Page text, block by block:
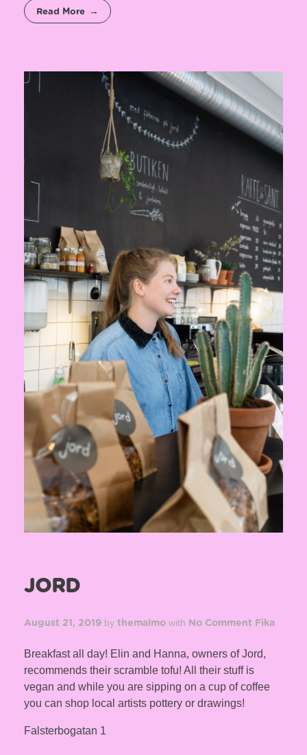
Read More
JORD
August 21, 2019 by themalmo with No Comment Fika
Breakfast all day! Elin and Hanna, owners of Jord,
recommends their scramble tofu! All their stuff is
vegan and while you are sipping on a cup of coffee
you can shop local artists pottery or drawings!
Falsterbogatan 1